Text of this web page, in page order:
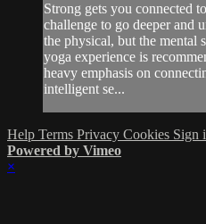
Strong gets you connected
challenge to go deeper and
the physical, but the mental
yoga experience is
heavy emphasis on
intelligent se...
Help Terms Privacy Cookies Sign
Powered by Vimeo
×